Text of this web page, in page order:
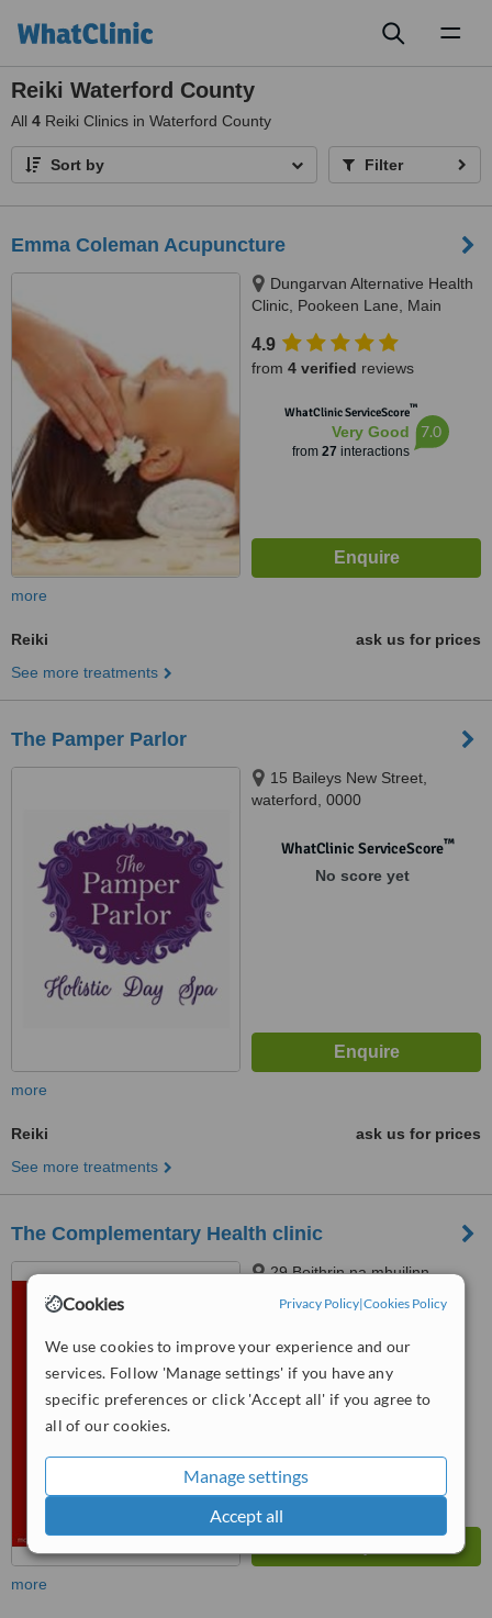
Cookies Privacy Policy|Cookies Policy
We use cookies to improve your experience and our
services. Follow 'Manage settings' if you have any
specific preferences or click 'Accept all' if you agree to
all of our cookies.
Manage settings
Accept all
Reiki Waterford County
All 4 Reiki Clinics in Waterford County
Sort by Filter
Emma Coleman Acupuncture
Dungarvan Alternative Health
Clinic, Pookeen Lane, Main
4.9
from 4 verified reviews
WhatClinic ServiceScore™
Very Good
from 27 interactions
7.0
more
Reiki
ask us for prices
See more treatments
The Pamper Parlor
15 Baileys New Street,
waterford, 0000
WhatClinic ServiceScore™
No score yet
more
Reiki
ask us for prices
See more treatments
The Complementary Health clinic
29 Boithrin na mhuilinn,
Dungarvan. Co.Waterford, 000
WhatClinic ServiceScore
No score yet
more